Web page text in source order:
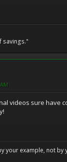
savings."
videos sure have
your example, not by